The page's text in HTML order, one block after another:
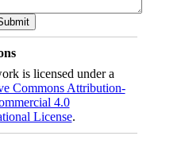
is licensed under a
Commons Attribution-
4.0
License.